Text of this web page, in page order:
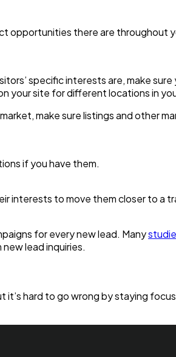
opportunities there are throughout
specific interests are, make
your site for different locations in
make sure listings and other
if you have them.
interests to move them closer to a
for every new lead. Many
lead inquiries.
hard to go wrong by staying